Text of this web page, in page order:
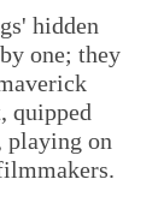
hidden
one; they
quipped
playing on